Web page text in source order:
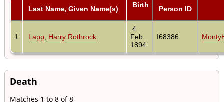
Last Name, Given Name(s) Birth Person ID
1 Lapp, Harry Rothrock
4
Feb
1894
I68386
Death
Matches 1 to 8 of 8